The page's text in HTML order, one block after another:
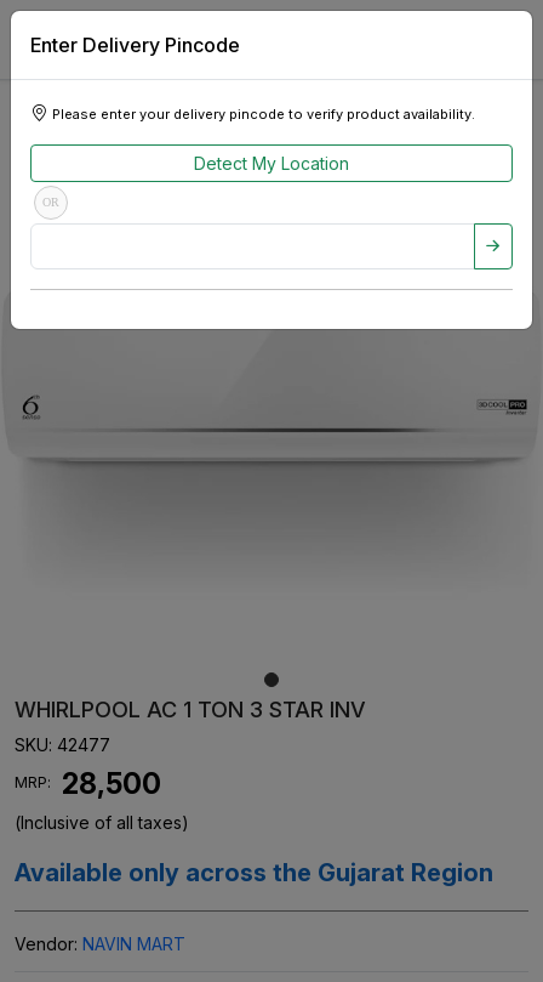
Enter Delivery Pincode
Please enter your delivery pincode to verify product availability.
Detect My Location
OR
WHIRLPOOL AC 1 TON 3 STAR INV
SKU: 42477
MRP: ₹ 28,500
(Inclusive of all taxes)
Available only across the Gujarat Region
Vendor: NAVIN MART